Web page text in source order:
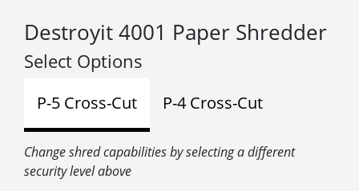
Destroyit 4001 Paper Shredder
Select Options
P-5 Cross-Cut P-4 Cross-Cut
Change shred capabilities by selecting a different
security level above